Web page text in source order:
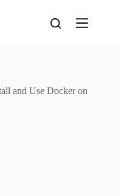
and Use Docker on